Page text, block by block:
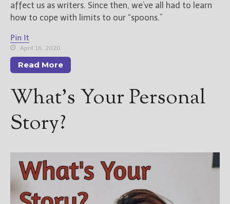
affect us as writers. Since then, we’ve all had to learn
how to cope with limits to our “spoons.”
Pin It
April 16, 2020
Read More
What’s Your Personal
Story?